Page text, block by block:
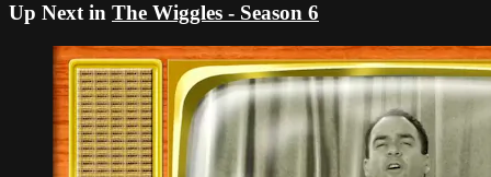
Up Next in The Wiggles - Season 6